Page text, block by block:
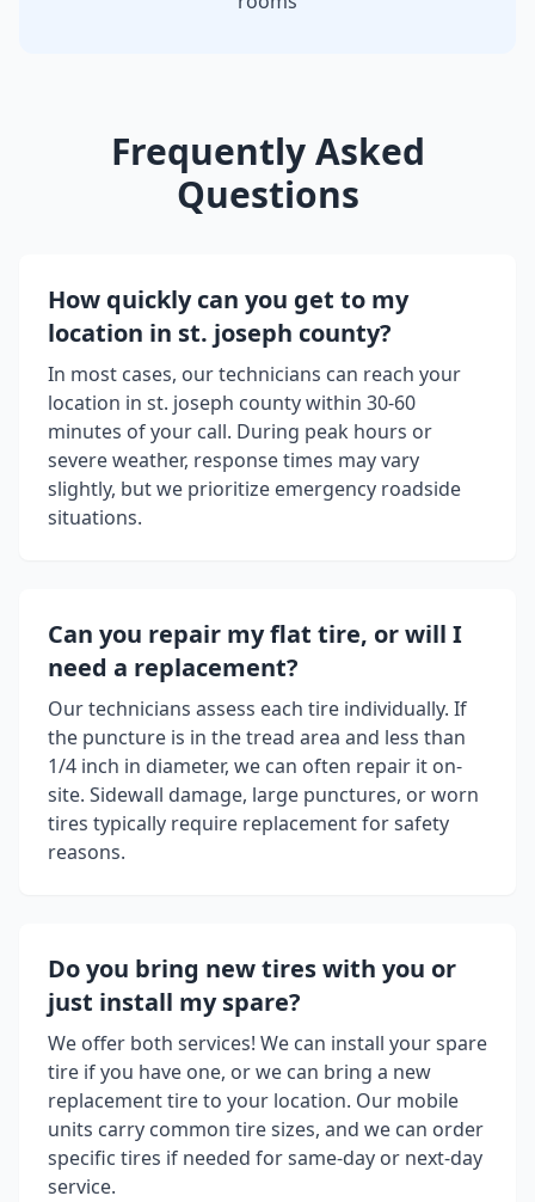
Frequently Asked
Questions
How quickly can you get to my
location in st. joseph county?
In most cases, our technicians can reach your
location in st. joseph countywithin 30-60
minutes of your call. During peak hours or
severe weather, response times may vary
slightly, but we prioritize emergency roadside
situations.
Can you repair my flat tire, or will I
need a replacement?
Our technicians assess each tire individually. If
the puncture is in the tread area and less than
1/4 inch in diameter, we can often repair it on-
site. Sidewall damage, large punctures, or worn
tires typically require replacement for safety
reasons.
Do you bring new tires with you or
just install my spare?
We offer both services! We can install your spare
tire if you have one, or we can bring a new
replacement tire to your location. Our mobile
units carry common tire sizes, and we can order
specific tires if needed for same-day or next-day
service.